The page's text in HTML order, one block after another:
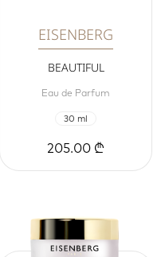
EISENBERG
BEAUTIFUL
Eau de Parfum
30 ml
205.00 ₾